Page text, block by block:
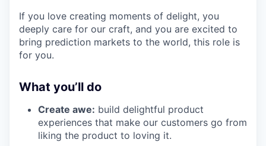
If you love creating moments of delight, you
deeply care for our craft, and you are excited to
bring prediction markets to the world, this role is
for you.
What you’ll do
Create awe: build delightful product
experiences that make our customers go from
liking the product to loving it.